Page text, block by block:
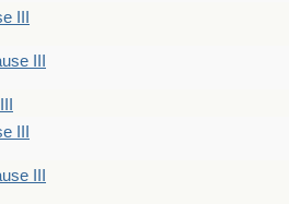
III
III
III
III